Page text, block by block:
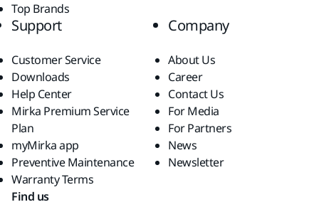
Top Brands
Support
Customer Service
Downloads
Help Center
Mirka Premium Service
Plan
myMirka app
Preventive Maintenance
Warranty Terms
Company
About Us
Career
Contact Us
For Media
For Partners
News
Newsletter
Find us